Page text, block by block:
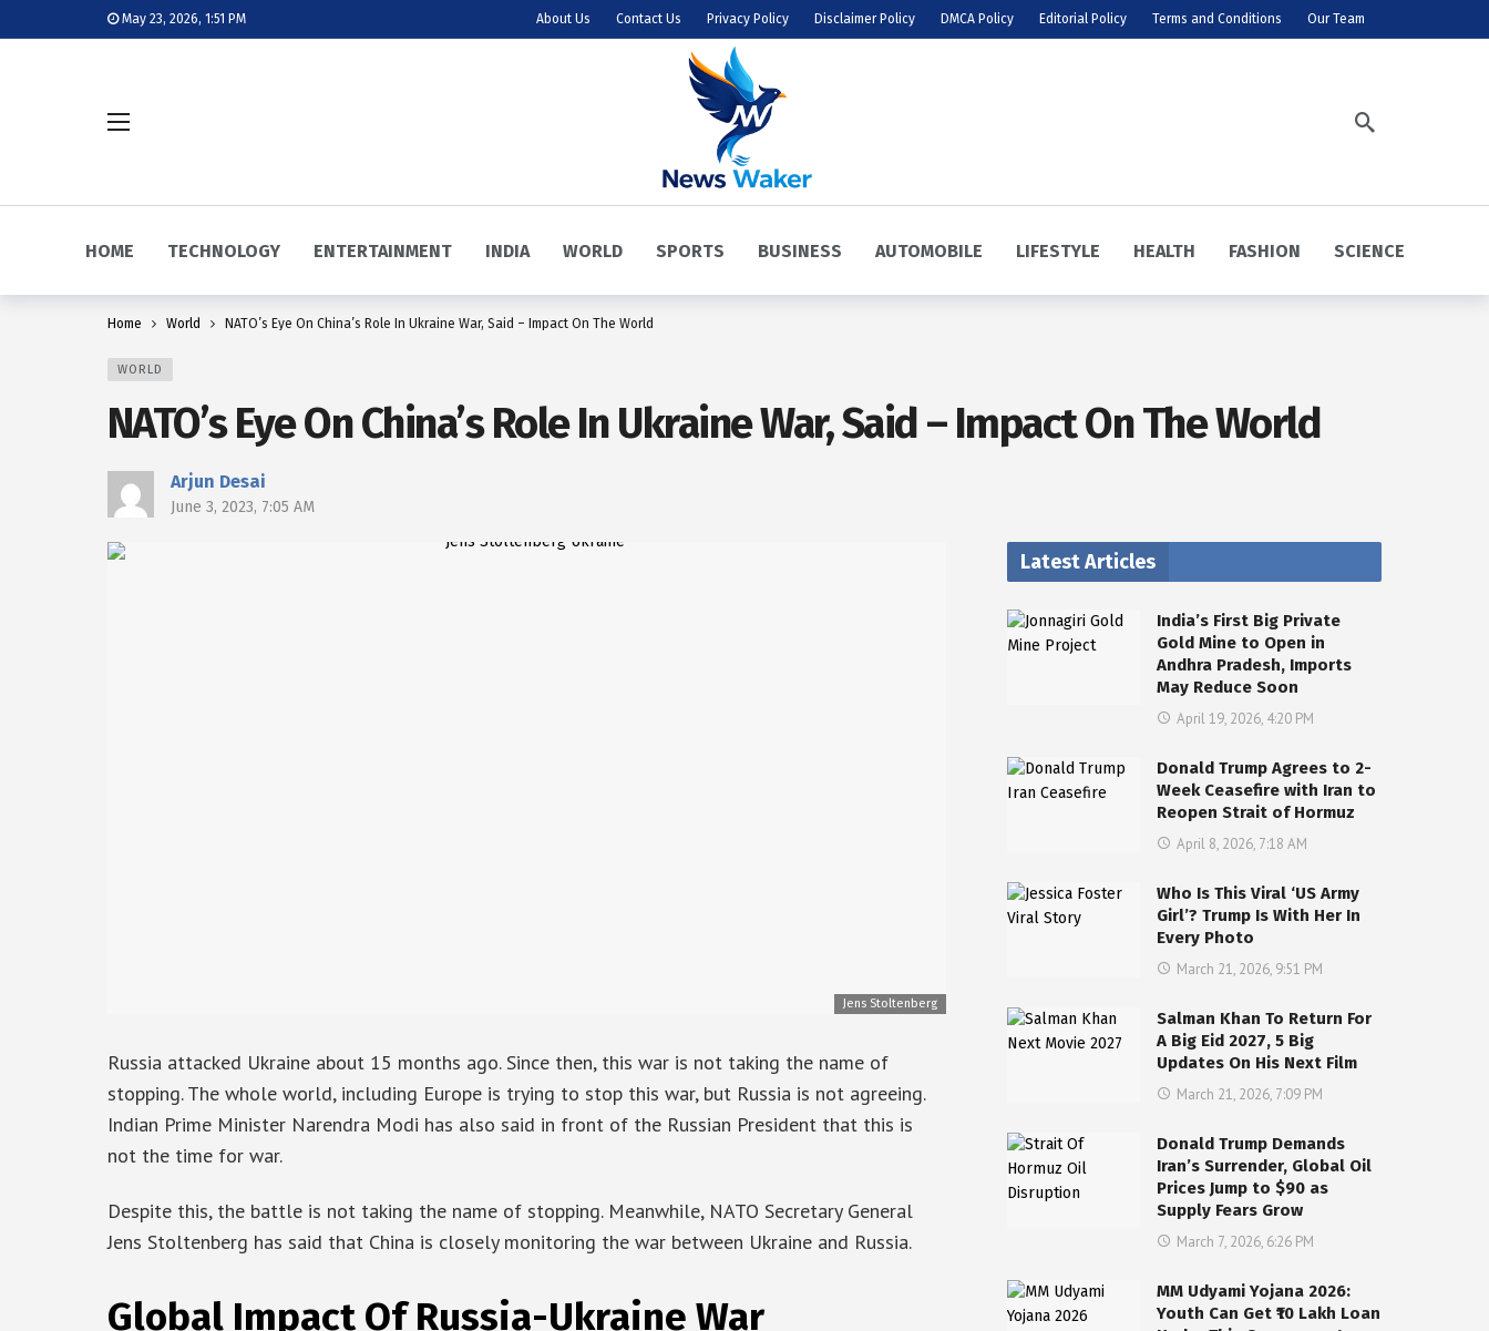
May 23, 2026, 1:51 PM About Us Contact Us Privacy Policy Disclaimer Policy DMCA Policy Editorial Policy Terms and Conditions Our Team
HOME TECHNOLOGY ENTERTAINMENT INDIA WORLD SPORTS BUSINESS AUTOMOBILE LIFESTYLE HEALTH FASHION SCIENCE
Home World NATO’s Eye On China’s Role In Ukraine War, Said – Impact On The World
WORLD
NATO’s Eye On China’s Role In Ukraine War, Said – Impact On The World
Arjun Desai
June 3, 2023, 7:05 AM
Jens Stoltenberg
Russia attacked Ukraine about 15 months ago. Since then, this war is not taking the name of
stopping. The whole world, including Europe is trying to stop this war, but Russia is not agreeing.
Indian Prime Minister Narendra Modi has also said in front of the Russian President that this is
not the time for war.
Despite this, the battle is not taking the name of stopping. Meanwhile, NATO Secretary General
Jens Stoltenberg has said that China is closely monitoring the war between Ukraine and Russia.
Global Impact Of Russia-Ukraine War
Latest Articles
India’s First Big Private
Gold Mine to Open in
Andhra Pradesh, Imports
May Reduce Soon
April 19, 2026, 4:20 PM
Donald Trump Agrees to 2-
Week Ceasefire with Iran to
Reopen Strait of Hormuz
April 8, 2026, 7:18 AM
Who Is This Viral ‘US Army
Girl’? Trump Is With Her In
Every Photo
March 21, 2026, 9:51 PM
Salman Khan To Return For
A Big Eid 2027, 5 Big
Updates On His Next Film
March 21, 2026, 7:09 PM
Donald Trump Demands
Iran’s Surrender, Global Oil
Prices Jump to $90 as
Supply Fears Grow
March 7, 2026, 6:26 PM
MM Udyami Yojana 2026:
Youth Can Get ₹10 Lakh Loan